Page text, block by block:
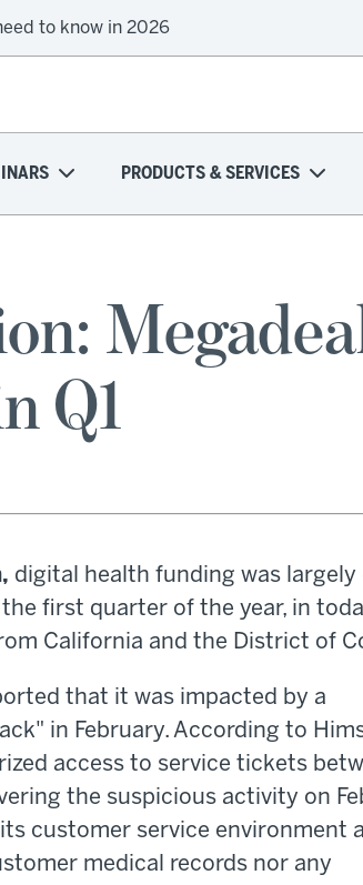
to know in 2026
PRODUCTS & SERVICES
Q1
digital health funding was largely
first quarter of the year, in
California and the District of
that it was impacted by a
in February. According to
access to service tickets
the suspicious activity on
customer service environment
medical records nor any